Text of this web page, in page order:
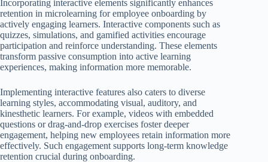
Incorporating interactive elements significantly enhances
retention in microlearning for employee onboarding by
actively engaging learners. Interactive components such as
quizzes, simulations, and gamified activities encourage
participation and reinforce understanding. These elements
transform passive consumption into active learning
experiences, making information more memorable.
Implementing interactive features also caters to diverse
learning styles, accommodating visual, auditory, and
kinesthetic learners. For example, videos with embedded
questions or drag-and-drop exercises foster deeper
engagement, helping new employees retain information more
effectively. Such engagement supports long-term knowledge
retention crucial during onboarding.